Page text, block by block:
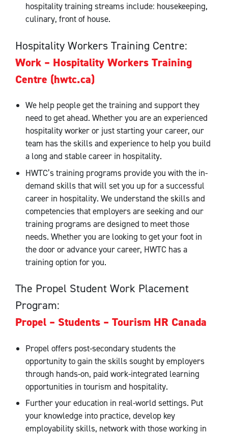
hospitality training streams include: housekeeping,
culinary, front of house.
Hospitality Workers Training Centre:
Work – Hospitality Workers Training
Centre (hwtc.ca)
We help people get the training and support they
need to get ahead. Whether you are an experienced
hospitality worker or just starting your career, our
team has the skills and experience to help you build
a long and stable career in hospitality.
HWTC’s training programs provide you with the in-
demand skills that will set you up for a successful
career in hospitality. We understand the skills and
competencies that employers are seeking and our
training programs are designed to meet those
needs. Whether you are looking to get your foot in
the door or advance your career, HWTC has a
training option for you.
The Propel Student Work Placement
Program:
Propel – Students – Tourism HR Canada
Propel offers post-secondary students the
opportunity to gain the skills sought by employers
through hands-on, paid work-integrated learning
opportunities in tourism and hospitality.
Further your education in real-world settings. Put
your knowledge into practice, develop key
employability skills, network with those working in